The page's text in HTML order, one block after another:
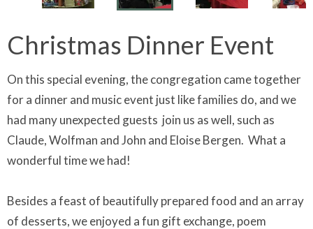
Christmas Dinner Event
On this special evening, the congregation came together
for a dinner and music event just like families do, and we
had many unexpected guests join us as well, such as
Claude, Wolfman and John and Eloise Bergen. What a
wonderful time we had!
Besides a feast of beautifully prepared food and an array
of desserts, we enjoyed a fun gift exchange, poem